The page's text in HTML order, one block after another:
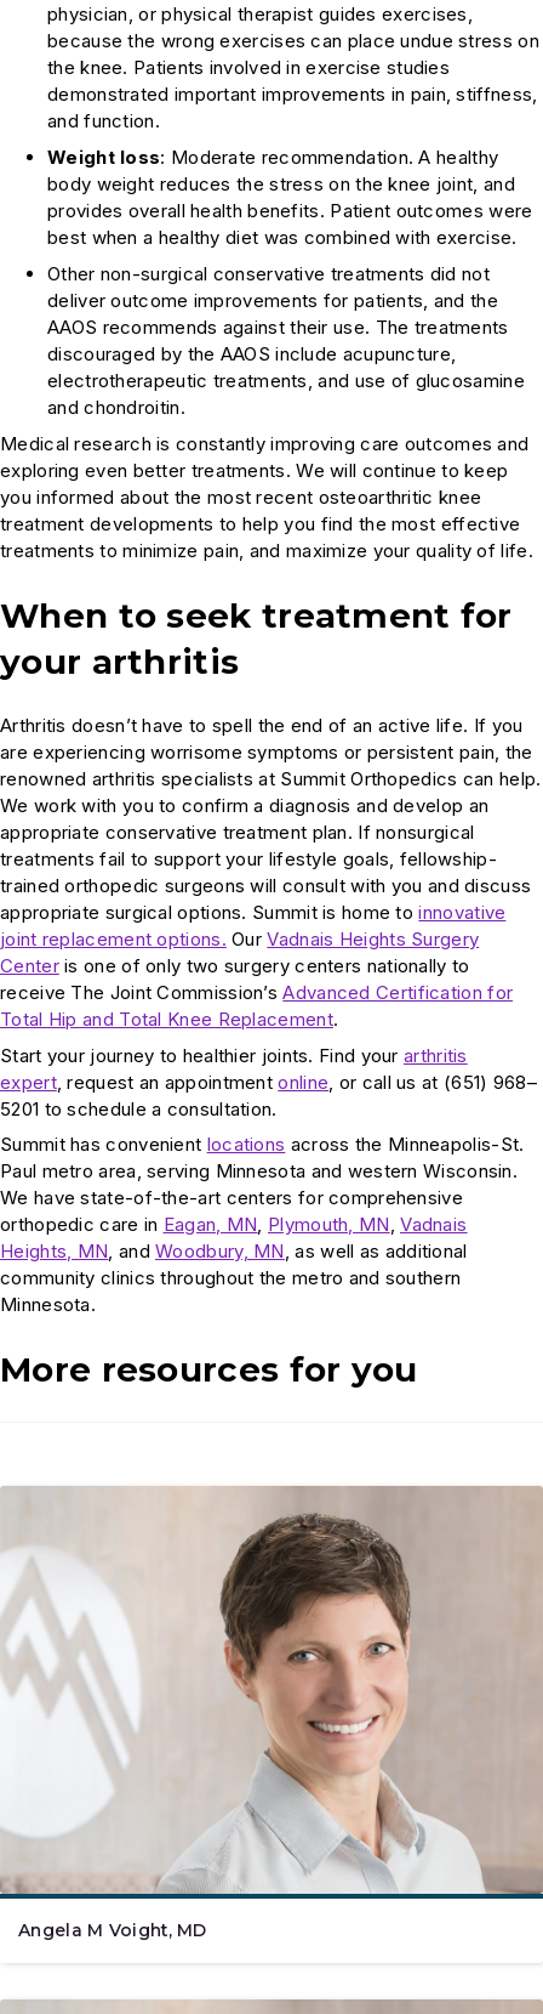
physician, or physical therapist guides exercises,
because the wrong exercises can place undue stress on
the knee. Patients involved in exercise studies
demonstrated important improvements in pain, stiffness,
and function.
Weight loss: Moderate recommendation. A healthy
body weight reduces the stress on the knee joint, and
provides overall health benefits. Patient outcomes were
best when a healthy diet was combined with exercise.
Other non-surgical conservative treatments did not
deliver outcome improvements for patients, and the
AAOS recommends against their use. The treatments
discouraged by the AAOS include acupuncture,
electrotherapeutic treatments, and use of glucosamine
and chondroitin.
Medical research is constantly improving care outcomes and
exploring even better treatments. We will continue to keep
you informed about the most recent osteoarthritic knee
treatment developments to help you find the most effective
treatments to minimize pain, and maximize your quality of life.
When to seek treatment for
your arthritis
Arthritis doesn’t have to spell the end of an active life. If you
are experiencing worrisome symptoms or persistent pain, the
renowned arthritis specialists at Summit Orthopedics can help.
We work with you to confirm a diagnosis and develop an
appropriate conservative treatment plan. If nonsurgical
treatments fail to support your lifestyle goals, fellowship-
trained orthopedic surgeons will consult with you and discuss
appropriate surgical options. Summit is home toinnovative
joint replacement options. OurVadnais Heights Surgery
Centeris one of only two surgery centers nationally to
receive The Joint Commission’sAdvanced Certification for
Total Hip and Total Knee Replacement.
Start your journey to healthier joints. Find your arthritis
expert, request an appointmentonline , or call us at (651) 968–
5201 to schedule a consultation.
Summit has convenient locations across the Minneapolis-St.
Paul metro area, serving Minnesota and western Wisconsin.
We have state-of-the-art centers for comprehensive
orthopedic care in Eagan, MN, Plymouth, MN,Vadnais
Heights, MN, andWoodbury, MN, as well as additional
community clinics throughout the metro and southern
Minnesota.
More resources for you
Angela M Voight, MD